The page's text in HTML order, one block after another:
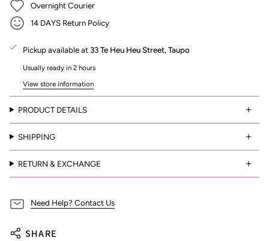
Overnight Courier
14 DAYS Return Policy
Pickup available at 33 Te Heu Heu Street, Taupo
Usually ready in 2 hours
View store information
PRODUCT DETAILS
SHIPPING
RETURN & EXCHANGE
Need Help? Contact Us
SHARE